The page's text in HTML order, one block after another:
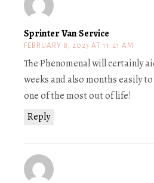
Sprinter Van Service
FEBRUARY 8, 2023 AT 11:21 AM
Reply
The Phenomenal will certainly
weeks and also months easily
one of the most out of life!